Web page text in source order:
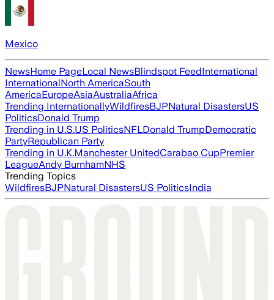
Mexico
NewsHome PageLocal NewsBlindspot FeedInternational
InternationalNorth AmericaSouth
AmericaEuropeAsiaAustraliaAfrica
Trending InternationallyWildfiresBJPNatural DisastersUS
PoliticsDonald Trump
Trending in U.S.US PoliticsNFLDonald TrumpDemocratic
PartyRepublican Party
Trending in U.K.Manchester UnitedCarabao CupPremier
LeagueAndy BurnhamNHS
Trending Topics
WildfiresBJPNatural DisastersUS PoliticsIndia